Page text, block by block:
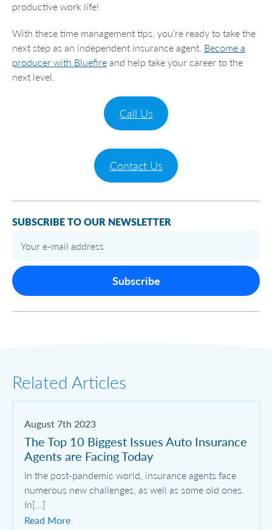
productive work life!
With these time management tips, you’re ready to take the
next step as an independent insurance agent. Become a
producer with Bluefire and help take your career to the
next level.
Call Us
Contact Us
SUBSCRIBE TO OUR NEWSLETTER
Subscribe
Related Articles
August 7th 2023
The Top 10 Biggest Issues Auto Insurance
Agents are Facing Today
In the post-pandemic world, insurance agents face
numerous new challenges, as well as some old ones.
In[...]
Read More